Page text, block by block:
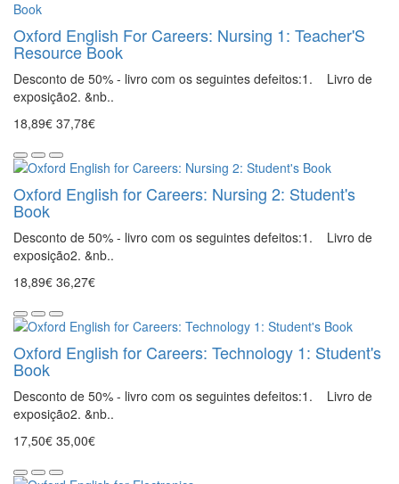
Oxford English For Careers: Nursing 1: Teacher'S
Resource Book
Desconto de 50% - livro com os seguintes defeitos:1. Livro de
exposição2. &nb..
18,89€ 37,78€
Oxford English for Careers: Nursing 2: Student's
Book
Desconto de 50% - livro com os seguintes defeitos:1. Livro de
exposição2. &nb..
18,89€ 36,27€
Oxford English for Careers: Technology 1: Student's
Book
Desconto de 50% - livro com os seguintes defeitos:1. Livro de
exposição2. &nb..
17,50€ 35,00€